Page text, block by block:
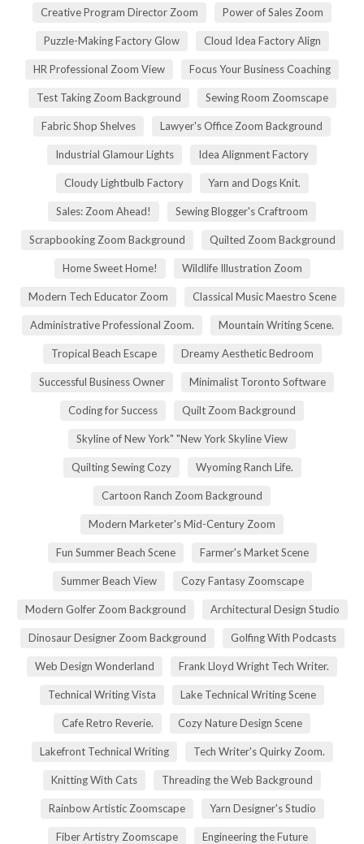
Creative Program Director Zoom Power of Sales Zoom
Puzzle-Making Factory Glow Cloud Idea Factory Align
HR Professional Zoom View Focus Your Business Coaching
Test Taking Zoom Background Sewing Room Zoomscape
Fabric Shop Shelves Lawyer's Office Zoom Background
Industrial Glamour Lights Idea Alignment Factory
Cloudy Lightbulb Factory Yarn and Dogs Knit.
Sales: Zoom Ahead! Sewing Blogger's Craftroom
Scrapbooking Zoom Background Quilted Zoom Background
Home Sweet Home! Wildlife Illustration Zoom
Modern Tech Educator Zoom Classical Music Maestro Scene
Administrative Professional Zoom. Mountain Writing Scene.
Tropical Beach Escape Dreamy Aesthetic Bedroom
Successful Business Owner Minimalist Toronto Software
Coding for Success Quilt Zoom Background
Skyline of New York" "New York Skyline View
Quilting Sewing Cozy Wyoming Ranch Life.
Cartoon Ranch Zoom Background
Modern Marketer's Mid-Century Zoom
Fun Summer Beach Scene Farmer's Market Scene
Summer Beach View Cozy Fantasy Zoomscape
Modern Golfer Zoom Background Architectural Design Studio
Dinosaur Designer Zoom Background Golfing With Podcasts
Web Design Wonderland Frank Lloyd Wright Tech Writer.
Technical Writing Vista Lake Technical Writing Scene
Cafe Retro Reverie. Cozy Nature Design Scene
Lakefront Technical Writing Tech Writer's Quirky Zoom.
Knitting With Cats Threading the Web Background
Rainbow Artistic Zoomscape Yarn Designer's Studio
Fiber Artistry Zoomscape Engineering the Future